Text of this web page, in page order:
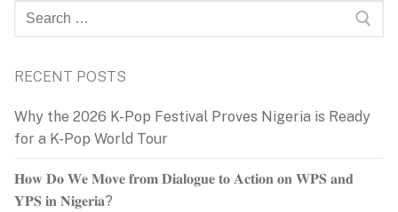
Search
for:
RECENT POSTS
Why the 2026 K-Pop Festival Proves Nigeria is Ready
for a K-Pop World Tour
𝐇𝐨𝐰 𝐃𝐨 𝐖𝐞 𝐌𝐨𝐯𝐞 𝐟𝐫𝐨𝐦 𝐃𝐢𝐚𝐥𝐨𝐠𝐮𝐞 𝐭𝐨 𝐀𝐜𝐭𝐢𝐨𝐧 𝐨𝐧 𝐖𝐏𝐒 𝐚𝐧𝐝
𝐘𝐏𝐒 𝐢𝐧 𝐍𝐢𝐠𝐞𝐫𝐢𝐚?